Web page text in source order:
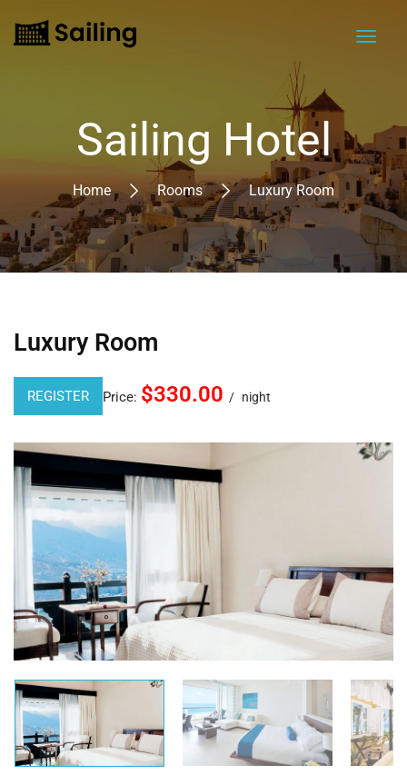
Sailing Hotel
Home Rooms Luxury Room
Luxury Room
REGISTER Price: $330.00 night